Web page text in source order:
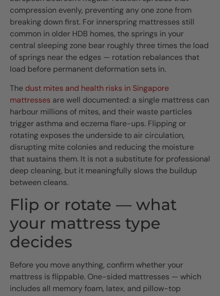
compression evenly, preventing any one zone from
breaking down first. For innerspring mattresses still
common in older HDB homes, the springs in your
central sleeping zone bear roughly three times the load
of springs near the edges — rotation rebalances that
load before permanent deformation sets in.
The dust mites and health risks in Singapore
mattresses are well documented: a single mattress can
harbour millions of mites, and their waste particles
trigger asthma and eczema flare-ups. Flipping or
rotating exposes the underside to air circulation,
disrupting mite colonies and reducing the moisture
that sustains them. It is not a substitute for professional
deep cleaning, but it meaningfully slows the buildup
between cleans.
Flip or rotate — what
your mattress type
decides
Before you move anything, confirm whether your
mattress is flippable. One-sided mattresses — which
includes all memory foam, latex, and pillow-top